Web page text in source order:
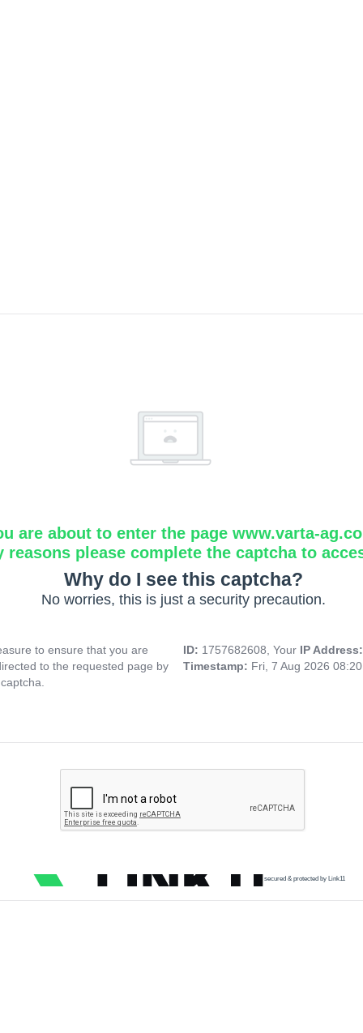
are about to enter the page www.varta-
reasons please complete the captcha to
Why do I see this captcha?
No worries, this is just a security precaution.
to ensure that you are
to the requested page by
ID: 1757682608, Your IP
Timestamp: Fri, 7 Aug 2026
secured & protected by Link11